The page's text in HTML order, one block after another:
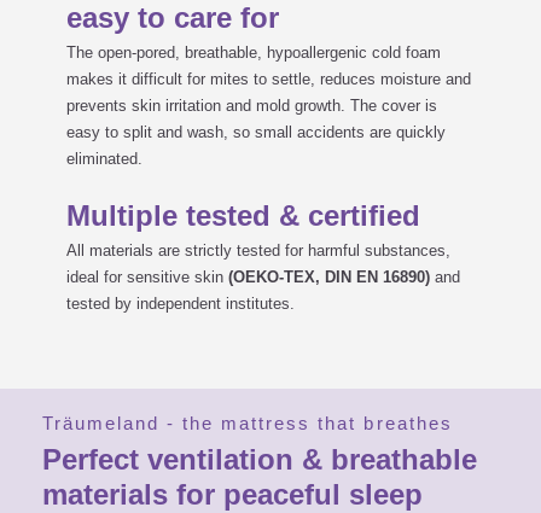
easy to care for
The open-pored, breathable, hypoallergenic cold foam
makes it difficult for mites to settle, reduces moisture and
prevents skin irritation and mold growth. The cover is
easy to split and wash, so small accidents are quickly
eliminated.
Multiple tested & certified
All materials are strictly tested for harmful substances,
ideal for sensitive skin (OEKO-TEX, DIN EN 16890) and
tested by independent institutes.
Träumeland - the mattress that breathes
Perfect ventilation & breathable
materials for peaceful sleep